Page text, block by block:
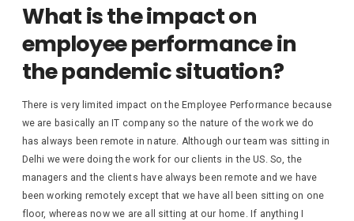
What is the impact on
employee performance in
the pandemic situation?
There is very limited impact on the Employee Performance because
we are basically an IT company so the nature of the work we do
has always been remote in nature. Although our team was sitting in
Delhi we were doing the work for our clients in the US. So, the
managers and the clients have always been remote and we have
been working remotely except that we have all been sitting on one
floor, whereas now we are all sitting at our home. If anything I